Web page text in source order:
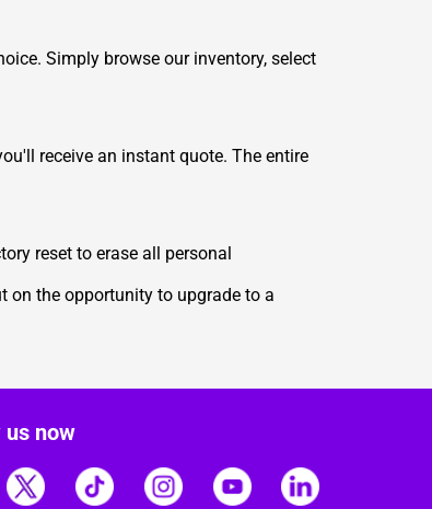
Simply browse our inventory, select
receive an instant quote. The entire
reset to erase all personal
on the opportunity to upgrade to a
us now